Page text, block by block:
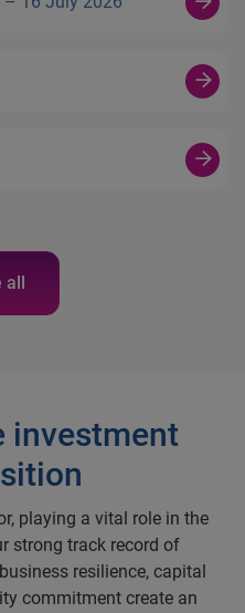
all
investment
playing a vital role in the
strong track record of
resilience, capital
commitment create an